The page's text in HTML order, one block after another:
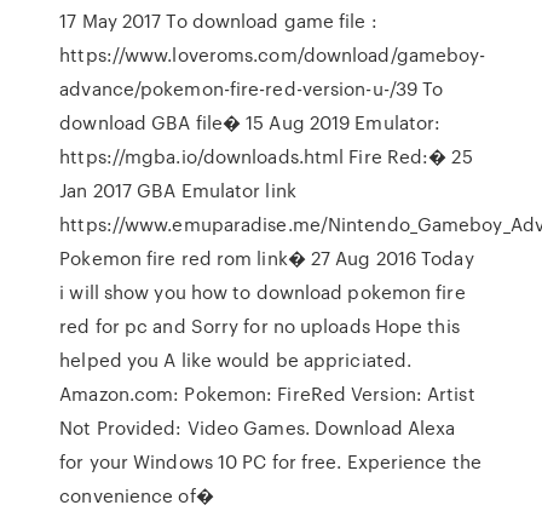
17 May 2017 To download game file :
https://www.loveroms.com/download/gameboy-
advance/pokemon-fire-red-version-u-/39 To
download GBA file� 15 Aug 2019 Emulator:
https://mgba.io/downloads.html Fire Red:� 25
Jan 2017 GBA Emulator link
https://www.emuparadise.me/
Pokemon fire red rom link� 27 Aug 2016 Today
i will show you how to download pokemon fire
red for pc and Sorry for no uploads Hope this
helped you A like would be appriciated.
Amazon.com: Pokemon: FireRed Version: Artist
Not Provided: Video Games. Download Alexa
for your Windows 10 PC for free. Experience the
convenience of�